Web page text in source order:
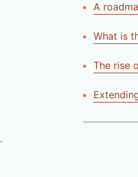
A
What is
The rise